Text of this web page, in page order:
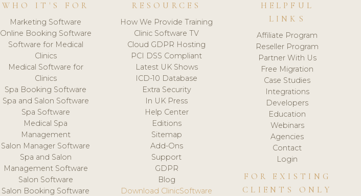
WHO IT'S FOR
Marketing Software
Online Booking Software
Software for Medical
Clinics
Medical Software for
Clinics
Spa Booking Software
Spa and Salon Software
Spa Software
Medical Spa
Management
Salon Manager Software
Spa and Salon
Management Software
Salon Software
Salon Booking Software
RESOURCES
How We Provide Training
Clinic Software TV
Cloud GDPR Hosting
PCI DSS Compliant
Latest UK Shows
ICD-10 Database
Extra Security
In UK Press
Help Center
Editions
Sitemap
Add-Ons
Support
GDPR
Blog
Download ClinicSoftware
HELPFUL
LINKS
Affiliate Program
Reseller Program
Partner With Us
Free Migration
Case Studies
Integrations
Developers
Education
Webinars
Agencies
Contact
Login
FOR EXISTING
CLIENTS ONLY